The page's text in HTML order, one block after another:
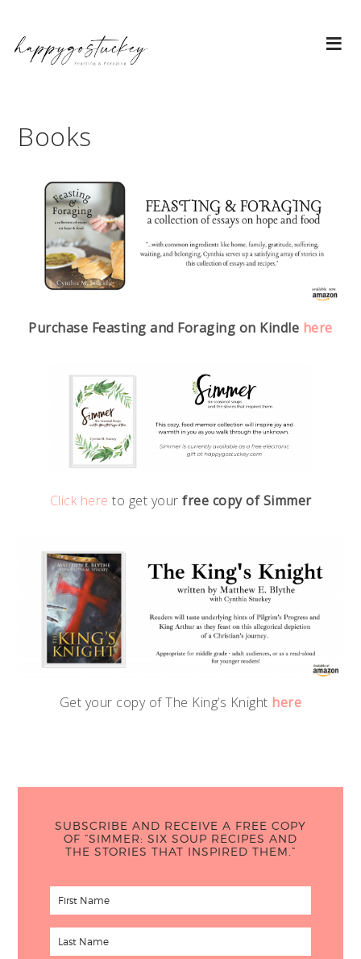
Books
Purchase Feasting and Foraging on Kindle here
Click here to get your free copy of Simmer
Get your copy of The King’s Knight here
SUBSCRIBE AND RECEIVE A FREE COPY
OF “SIMMER: SIX SOUP RECIPES AND
THE STORIES THAT INSPIRED THEM.”